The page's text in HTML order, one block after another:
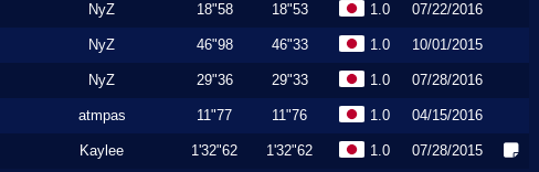
NyZ 18"58 18"53 1.0 07/22/2016
NyZ 46"98 46"33 1.0 10/01/2015
NyZ 29"36 29"33 1.0 07/28/2016
atmpas 11"77 11"76 1.0 04/15/2016
Kaylee 1'32"62 1'32"62 1.0 07/28/2015